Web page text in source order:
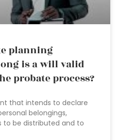
planning
is a will valid
probate process?
that intends to declare
belongings,
to be distributed and to